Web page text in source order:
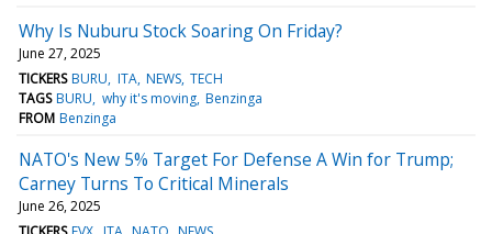
Why Is Nuburu Stock Soaring On Friday?
June 27, 2025
TICKERS BURU ITA NEWS TECH
TAGS BURU why it's moving Benzinga
FROM Benzinga
NATO's New 5% Target For Defense A Win for Trump;
Carney Turns To Critical Minerals
June 26, 2025